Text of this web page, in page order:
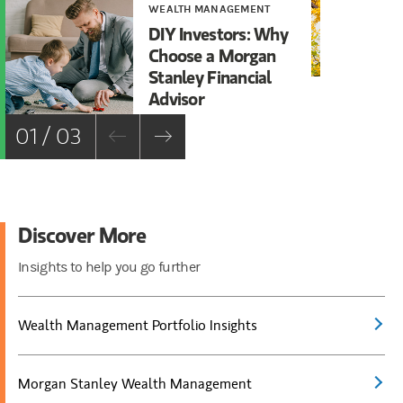
WEALTH MANAGEMENT
DIY Investors: Why
Choose a Morgan
Stanley Financial
Advisor
01 / 03
Discover More
Insights to help you go further
Wealth Management Portfolio Insights
Morgan Stanley Wealth Management